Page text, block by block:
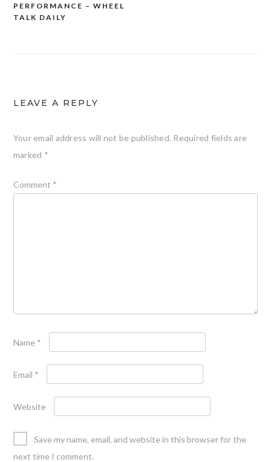
PERFORMANCE – WHEEL
TALK DAILY
LEAVE A REPLY
Your email address will not be published. Required fields are
marked *
Comment *
Name *
Email *
Website
Save my name, email, and website in this browser for the
next time I comment.